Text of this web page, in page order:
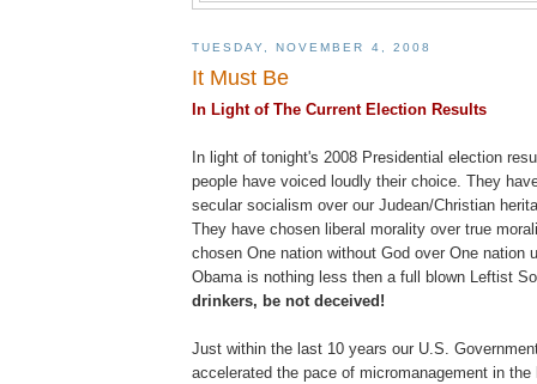
TUESDAY, NOVEMBER 4, 2008
It Must Be
In Lightof The Current Election Results
In light of tonight's 2008 Presidential election
people have voiced loudly their choice. They
secular socialism over our Judean/Christian
They have chosen liberal morality over true
chosen One nation without God over One nation
Obama is nothing less then a full blown Leftist
drinkers, be not deceived!
Just within the last 10 years our U.S.
accelerated the pace of micromanagement in the